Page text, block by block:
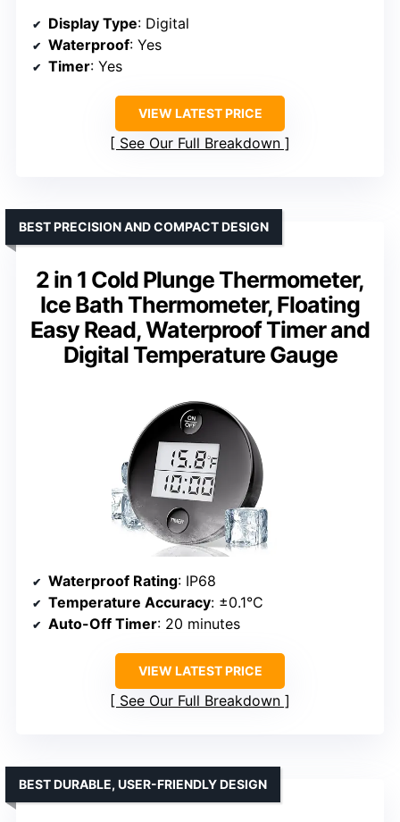
Display Type: Digital
Waterproof: Yes
Timer: Yes
VIEW LATEST PRICE
See Our Full Breakdown
2 in 1 Cold Plunge Thermometer,
Ice Bath Thermometer, Floating
Easy Read, Waterproof Timer and
Digital Temperature Gauge
BEST PRECISION AND COMPACT DESIGN
Waterproof Rating: IP68
Temperature Accuracy: ±0.1°C
Auto-Off Timer: 20 minutes
VIEW LATEST PRICE
See Our Full Breakdown
BEST DURABLE, USER-FRIENDLY DESIGN